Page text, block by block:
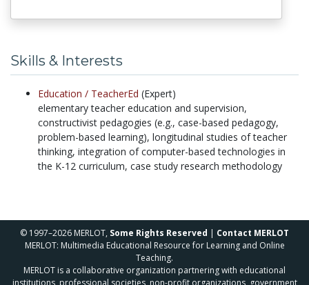
Skills & Interests
Education / TeacherEd (Expert)
elementary teacher education and supervision,
constructivist pedagogies (e.g., case-based pedagogy,
problem-based learning), longitudinal studies of teacher
thinking, integration of computer-based technologies in
the K-12 curriculum, case study research methodology
© 1997–2026 MERLOT, Some Rights Reserved | Contact MERLOT
MERLOT: Multimedia Educational Resource for Learning and Online
Teaching.
MERLOT is a collaborative organization partnering with educational
institutions, professional societies, non-profit organizations, government